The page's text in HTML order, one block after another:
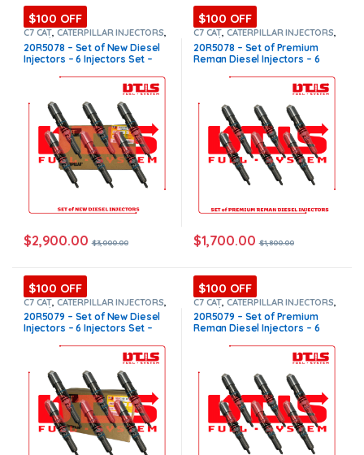
$100 OFF
C7 CAT, CATERPILLAR INJECTORS,
Core $1200 ,DIESEL INJECTORS,
SET OF INJECTORS C7
20R5078 – Set of New Diesel
Injectors – 6 Injectors Set –
Free Shipping in all orders
$2,900.00 $3,000.00
$100 OFF
C7 CAT, CATERPILLAR INJECTORS,
Core $1200 ,DIESEL INJECTORS
SET OF INJECTORS C7
20R5078 – Set of Premium
Reman Diesel Injectors – 6
$1,200.00 Core Free Shipping
$1,700.00 $1,800.00
$100 OFF
C7 CAT CATERPILLAR INJECTORS
Core $1200 ,DIESEL INJECTORS,
SET OF INJECTORS C7
20R5079 – Set of New Diesel
Injectors – 6 Injectors Set –
Free Shipping in all orders
$100 OFF
C7 CAT CATERPILLAR INJECTORS
Core $1200 ,DIESEL INJECTORS
SET OF INJECTORS C7
20R5079 – Set of Premium
Reman Diesel Injectors – 6
$1,200.00 Core Free Shipping